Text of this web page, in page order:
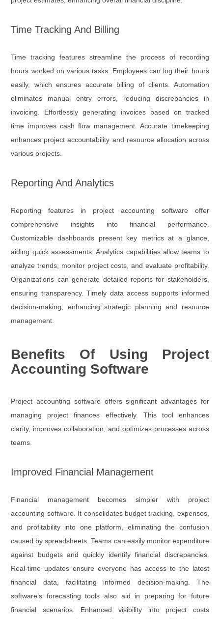
Time Tracking And Billing
Time tracking features streamline the process of recording
hours worked on various tasks. Employees can log their hours
easily, which ensures accurate billing of clients. Automation
eliminates manual entry errors, reducing discrepancies in
invoicing. Effortlessly generating invoices based on tracked
time improves cash flow management. Accurate timekeeping
enhances project accountability and resource allocation across
various projects.
Reporting And Analytics
Reporting features in project accounting software offer
comprehensive insights into financial performance.
Customizable dashboards present key metrics at a glance,
aiding quick assessments. Analytics capabilities allow teams to
analyze trends, monitor project costs, and evaluate profitability.
Organizations can generate detailed reports for stakeholders,
ensuring transparency. Timely data access supports informed
decision-making, enhancing strategic planning and resource
management.
Benefits Of Using Project
Accounting Software
Project accounting software offers significant advantages for
managing project finances effectively. This tool enhances
clarity, improves collaboration, and optimizes processes across
teams.
Improved Financial Management
Financial management becomes simpler with project
accounting software. It consolidates budget tracking, expenses,
and profitability into one platform, eliminating the confusion
caused by spreadsheets. Teams can easily monitor expenditure
against budgets and quickly identify financial discrepancies.
Real-time updates ensure everyone has access to the latest
financial data, facilitating informed decision-making. The
software’s forecasting tools also aid in preparing for future
financial scenarios. Enhanced visibility into project costs